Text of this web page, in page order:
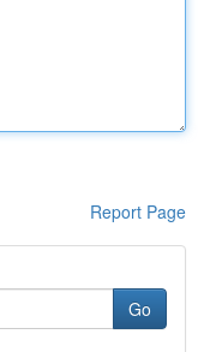
Report Page
Go